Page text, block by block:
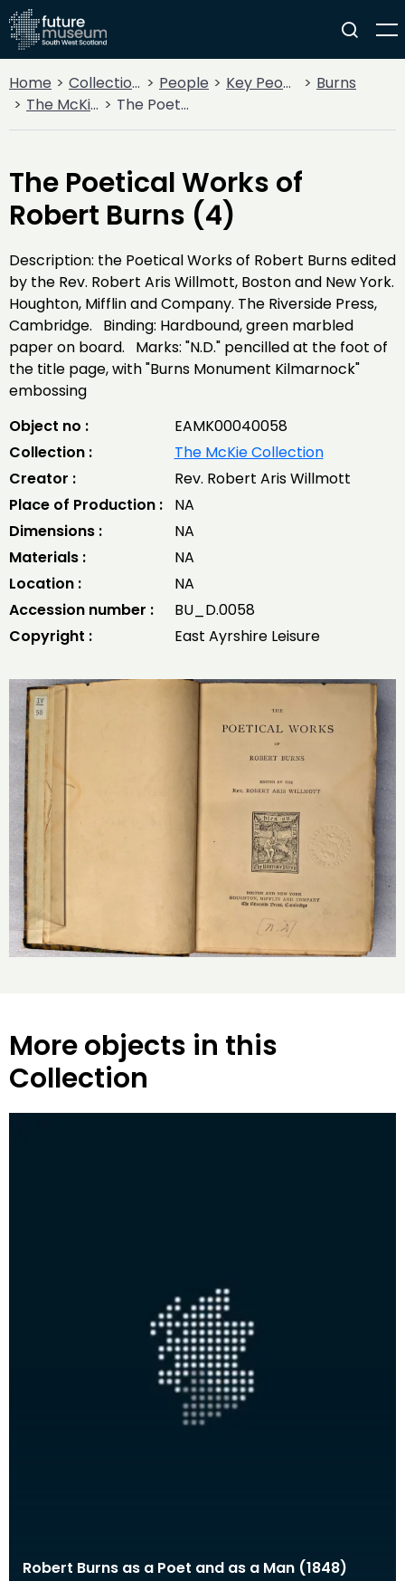
Home Collections People Key People
Burns
The McKie Collection
The Poetical Works of Robert Burns (4)
The Poetical Works of
Robert Burns (4)
Description: the Poetical Works of Robert Burns edited
by the Rev. Robert Aris Willmott, Boston and New York.
Houghton, Mifflin and Company. The Riverside Press,
Cambridge. Binding: Hardbound, green marbled
paper on board. Marks: "N.D." pencilled at the foot of
the title page, with "Burns Monument Kilmarnock"
embossing
Object no :
EAMK00040058
Collection :
The McKie Collection
Creator :
Rev. Robert Aris Willmott
Place of Production :
NA
Dimensions :
NA
Materials :
NA
Location :
NA
Accession number :
BU_D.0058
Copyright :
East Ayrshire Leisure
More objects in this
Collection
Robert Burns as a Poet and as a Man (1848)